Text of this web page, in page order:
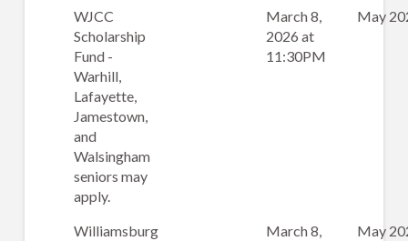
WJCC
Scholarship
Fund -
Warhill,
Lafayette,
Jamestown,
and
Walsingham
seniors may
apply.
March 8,
2026 at
11:30PM
May
Williamsburg
March 8,
May